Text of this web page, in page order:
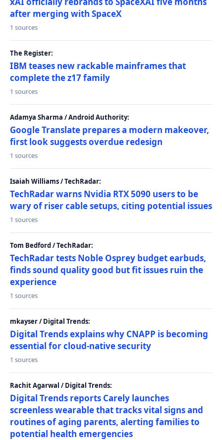
after merging with SpaceX
1 sources
The Register:
IBM teases new rackable mainframes that
complete the z17 family
1 sources
Adamya Sharma / Android Authority:
Google Translate prepares a modern makeover,
first look suggests overdue redesign
1 sources
Isaiah Williams / TechRadar:
TechRadar warns Nvidia RTX 5090 users to be
wary of riser cable setups, citing potential issues
1 sources
Tom Bedford / TechRadar:
TechRadar tests Noble Osprey budget earbuds,
finds sound quality good but fit issues ruin the
experience
1 sources
mkayser / Digital Trends:
Digital Trends explains why CNAPP is becoming
essential for cloud-native security
1 sources
Rachit Agarwal / Digital Trends:
Digital Trends reports Carely launches
screenless wearable that tracks vital signs and
routines of aging parents, alerting families to
potential health emergencies